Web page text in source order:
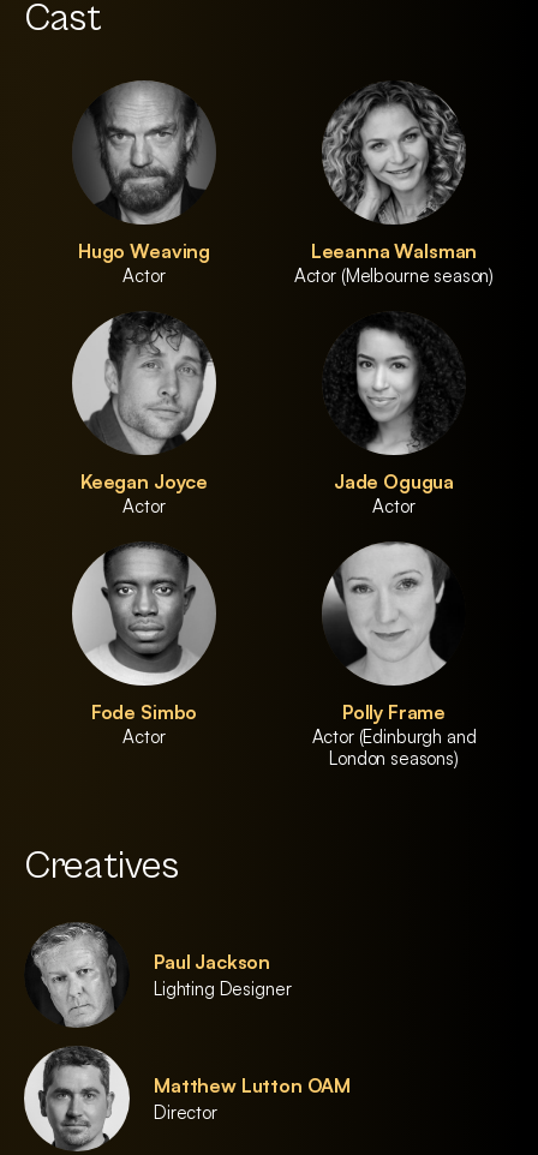
Cast
Hugo Weaving
Actor
Leeanna Walsman
Actor (Melbourne season)
Keegan Joyce
Actor
Jade Ogugua
Actor
Fode Simbo
Actor
Polly Frame
Actor (Edinburgh and
London seasons)
Creatives
Paul Jackson
Lighting Designer
Matthew Lutton OAM
Director